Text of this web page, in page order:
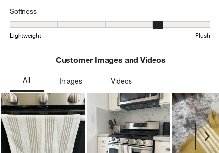
Softness
Softness, 4.048192771084337 out of 5, where 1 equals to
Lightweight Plush
Customer Images and Videos